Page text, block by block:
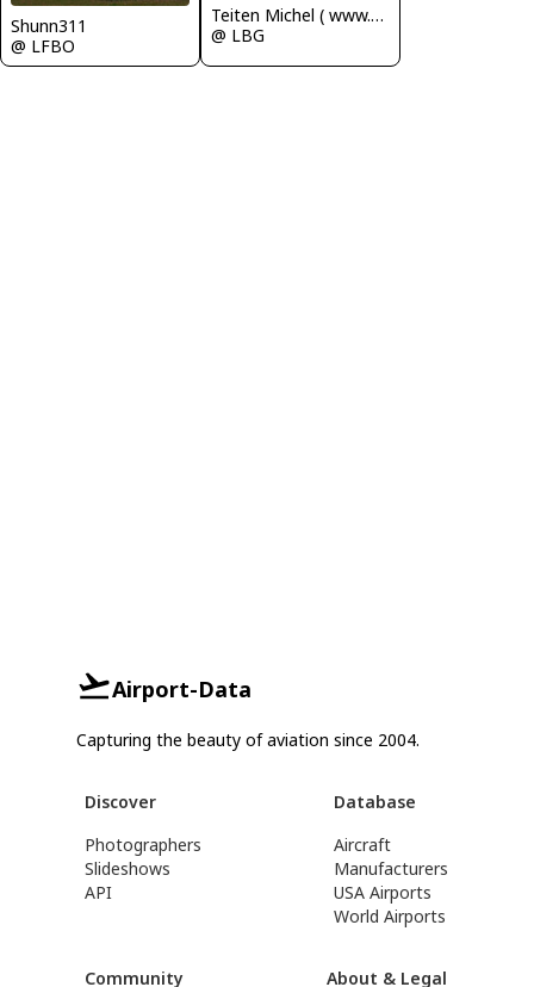
Shunn311
@ LFBO
Teiten Michel ( www.mablehome.com )
@ LBG
Airport-Data
Capturing the beauty of aviation since 2004.
Discover
Photographers
Slideshows
API
Database
Aircraft
Manufacturers
USA Airports
World Airports
Community About & Legal